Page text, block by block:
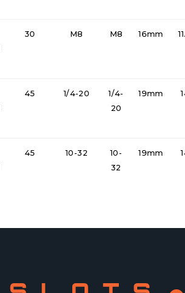
30 M8 M8 16mm
45 1/4-20
1/4-
20
19mm
45 10-32
10-
32
19mm